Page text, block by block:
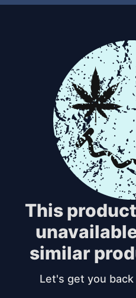
This
similar
Let's get you